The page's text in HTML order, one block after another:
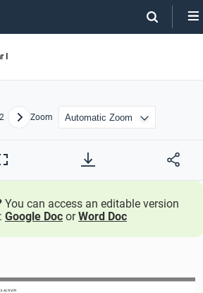
I
NextZoom
You can access an editable version
Google Doc orWord Doc
.3 ACTIVITY